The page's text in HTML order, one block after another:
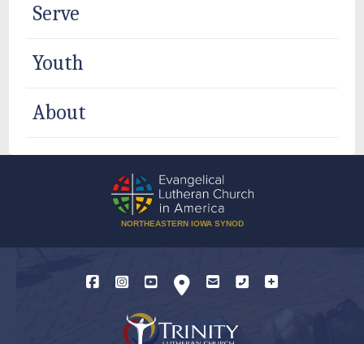
Serve
Youth
About
NORTHEASTERN IOWA SYNOD